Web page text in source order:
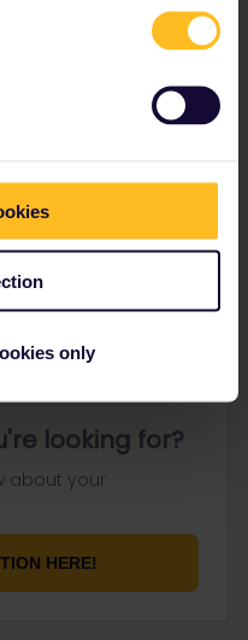
only
looking for?
about your
HERE!